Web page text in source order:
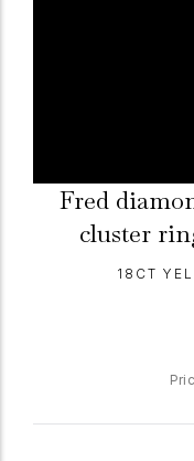
Fred
cluster
18CT